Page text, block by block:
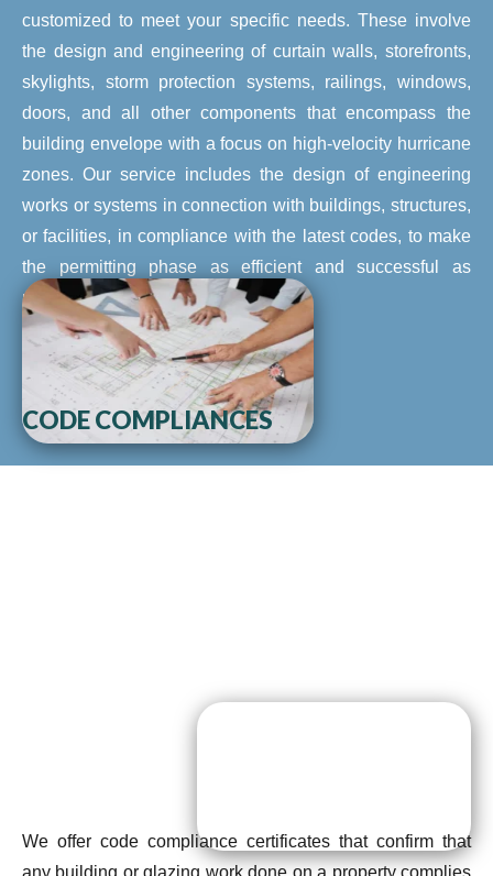
customized to meet your specific needs. These involve
the design and engineering of curtain walls, storefronts,
skylights, storm protection systems, railings, windows,
doors, and all other components that encompass the
building envelope with a focus on high-velocity hurricane
zones. Our service includes the design of engineering
works or systems in connection with buildings, structures,
or facilities, in compliance with the latest codes, to make
the permitting phase as efficient and successful as
possible.
CODE COMPLIANCES
We offer code compliance certificates that confirm that
any building or glazing work done on a property complies